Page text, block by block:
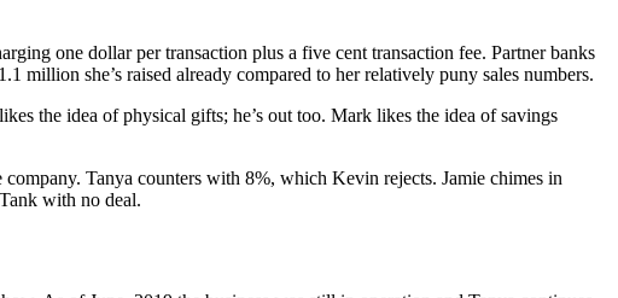
one dollar per transaction plus a five cent transaction fee. Partner banks
million she’s raised already compared to her relatively puny sales numbers.
the idea of physical gifts; he’s out too. Mark likes the idea of savings
Tanya counters with 8%, which Kevin rejects. Jamie chimes in
with no deal.